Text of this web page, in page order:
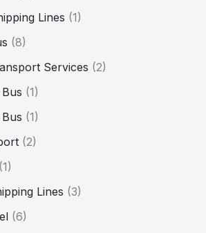
Lines (1)
(8)
Services (2)
(1)
(1)
(2)
(1)
Lines (3)
(6)